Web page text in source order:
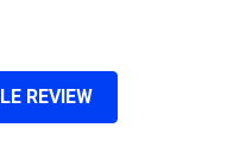
REVIEW